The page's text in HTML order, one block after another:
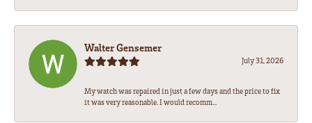
Walter Gensemer
July 31, 2026
My watch was repaired in just a few days and the price to fix
it was very reasonable. I would recomm...